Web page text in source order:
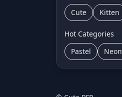
Cute
Kitten
Hot Categories
Pastel
Neon